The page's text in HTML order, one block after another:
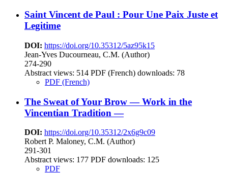
Saint Vincent de Paul : Pour Une Paix Juste et
Legitime
DOI: https://doi.org/10.35312/5az95k15
Jean-Yves Ducourneau, C.M. (Author)
274-290
Abstract views: 514 PDF (French) downloads: 78
PDF (French)
The Sweat of Your Brow — Work in the
Vincentian Tradition —
DOI: https://doi.org/10.35312/2x6g9c09
Robert P. Maloney, C.M. (Author)
291-301
Abstract views: 177 PDF downloads: 125
PDF